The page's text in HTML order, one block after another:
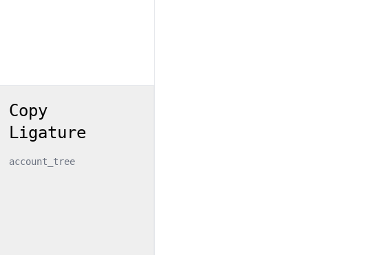
Copy
Ligature
account_tree